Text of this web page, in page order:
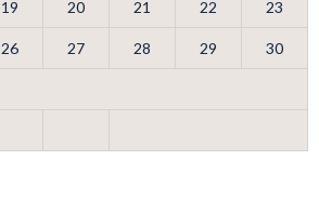
19 20 21 22 23
26 27 28 29 30